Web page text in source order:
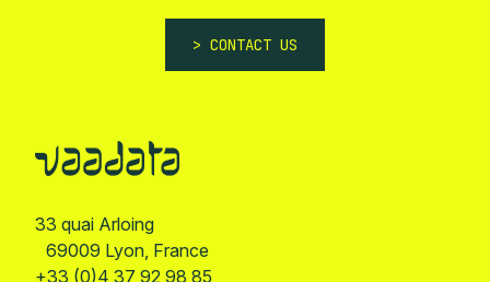
CONTACT US
33 quai Arloing
69009 Lyon, France
+33 (0)4 37 92 98 85